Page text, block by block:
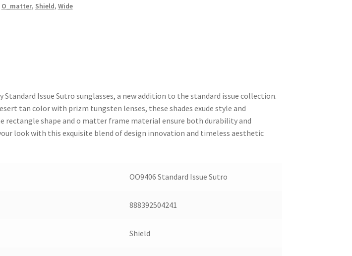
O_matter, Shield, Wide
Standard Issue Sutro sunglasses, a new addition to the standard issue collection.
tan color with prizm tungsten lenses, these shades exude style and
rectangle shape and o matter frame material ensure both durability and
look with this exquisite blend of design innovation and timeless aesthetic
OO9406 Standard Issue Sutro
888392504241
Shield